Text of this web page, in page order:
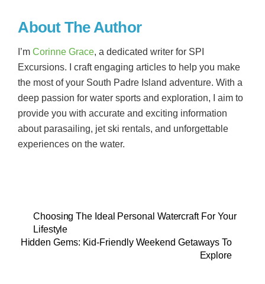
About The Author
I’mCorinne Grace, a dedicated writer for SPI
Excursions. I craft engaging articles to help you make
the most of your South Padre Island adventure. With a
deep passion for water sports and exploration, I aim to
provide you with accurate and exciting information
about parasailing, jet ski rentals, and unforgettable
experiences on the water.
Choosing The Ideal Personal Watercraft For Your
Lifestyle
Hidden Gems: Kid-Friendly Weekend Getaways To
Explore